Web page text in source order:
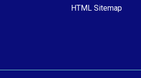
HTML Sitemap